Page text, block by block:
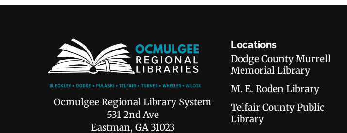
Ocmulgee Regional Library System
531 2nd Ave
Eastman, GA 31023
Locations
Dodge County Murrell
Memorial Library
M. E. Roden Library
Telfair County Public
Library